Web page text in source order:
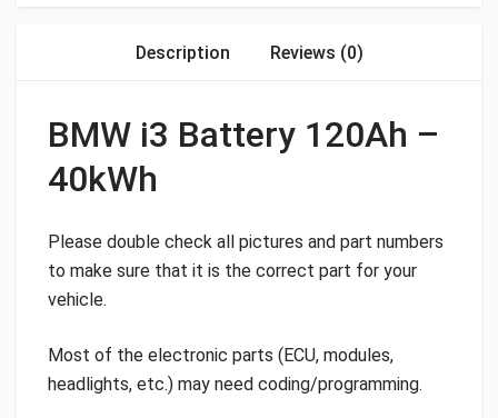
Description Reviews (0)
BMW i3 Battery 120Ah –
40kWh
Please double check all pictures and part numbers
to make sure that it is the correct part for your
vehicle.
Most of the electronic parts (ECU, modules,
headlights, etc.) may need coding/programming.